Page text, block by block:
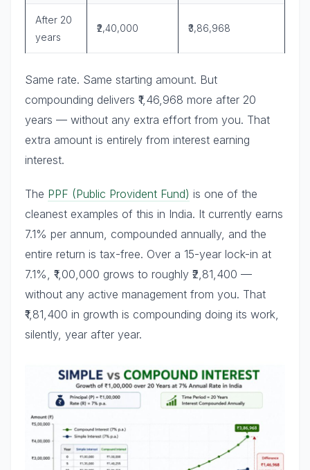
After 20
years
₹2,40,000 ₹3,86,968
Same rate. Same starting amount. But
compounding delivers ₹1,46,968 more after 20
years — without any extra effort from you. That
extra amount is entirely from interest earning
interest.
The PPF (Public Provident Fund) is one of the
cleanest examples of this in India. It currently earns
7.1% per annum, compounded annually, and the
entire return is tax-free. Over a 15-year lock-in at
7.1%, ₹1,00,000 grows to roughly ₹2,81,400 —
without any active management from you. That
₹1,81,400 in growth is compounding doing its work,
silently, year after year.